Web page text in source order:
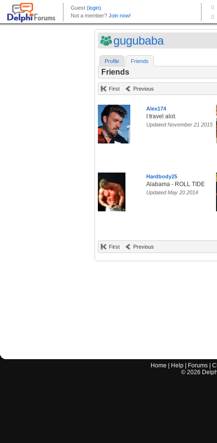
gugubaba
Profile Friends
Friends
First Previous
Alex174
I travel alot.
Updated November 21 2015
Hardbody25
Alabama - ROLL TIDE
Updated May 20 2014
First Previous
Home Help Forums |
© 2026